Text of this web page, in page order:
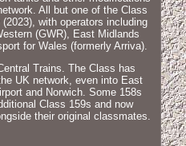
All but one of the Class
with operators including
(GWR), East Midlands
for Wales (formerly Arriva).
Trains. The Class has
UK network, even into East
and Norwich. Some 158s
Class 159s and now
their original classmates.